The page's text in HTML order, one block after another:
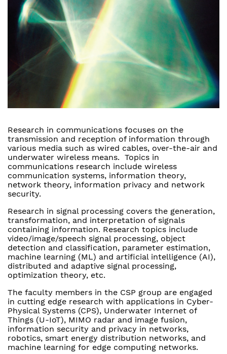
Research in communications focuses on the
transmission and reception of information through
various media such as wired cables, over-the-air and
underwater wireless means. Topics in
communications research include wireless
communication systems, information theory,
network theory, information privacy and network
security.
Research in signal processing covers the generation,
transformation, and interpretation of signals
containing information. Research topics include
video/image/speech signal processing, object
detection and classification, parameter estimation,
machine learning (ML) and artificial intelligence (AI),
distributed and adaptive signal processing,
optimization theory, etc.
The faculty members in the CSP group are engaged
in cutting edge research with applications in Cyber-
Physical Systems (CPS), Underwater Internet of
Things (U-IoT), MIMO radar and image fusion,
information security and privacy in networks,
robotics, smart energy distribution networks, and
machine learning for edge computing networks.